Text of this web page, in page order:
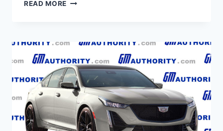
READ MORE
V
HORSEPOWER,
BUILD
AND
PRICE,
TEST
DRIVE